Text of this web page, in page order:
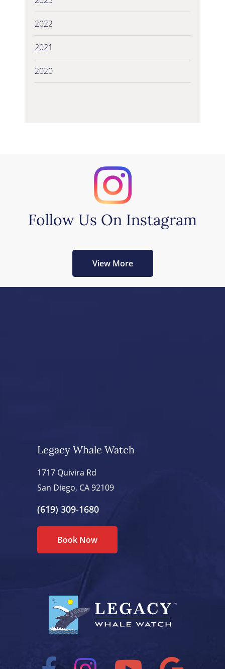
2022
2021
2020
Follow Us On Instagram
View More
Legacy Whale Watch
1717 Quivira Rd
San Diego, CA 92109
(619) 309-1680
Book Now